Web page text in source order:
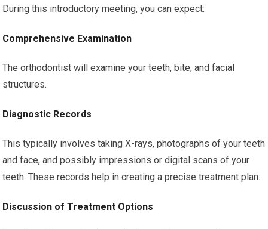
During this introductory meeting, you can expect:
Comprehensive Examination
The orthodontist will examine your teeth, bite, and facial
structures.
Diagnostic Records
This typically involves taking X-rays, photographs of your teeth
and face, and possibly impressions or digital scans of your
teeth. These records help in creating a precise treatment plan.
Discussion of Treatment Options